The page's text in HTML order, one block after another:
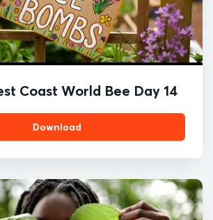
Coast World Bee Day 14
Download